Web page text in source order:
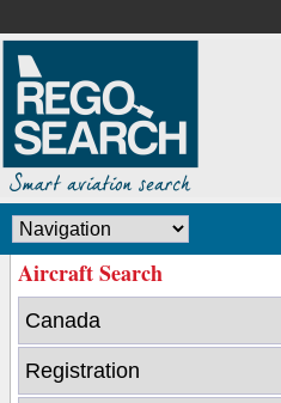
Aircraft Search